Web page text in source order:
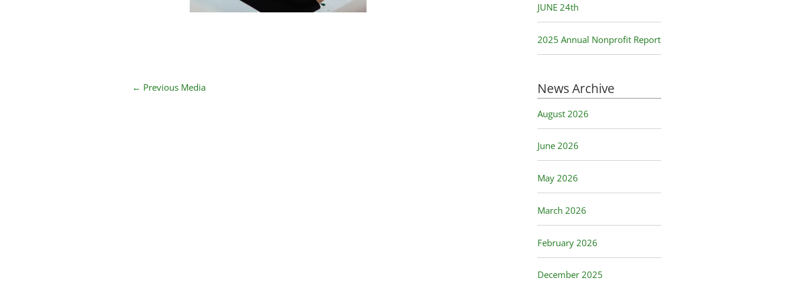
← Previous Media
JUNE 24th
2025 Annual Nonprofit Report
News Archive
August 2026
June 2026
May 2026
March 2026
February 2026
December 2025